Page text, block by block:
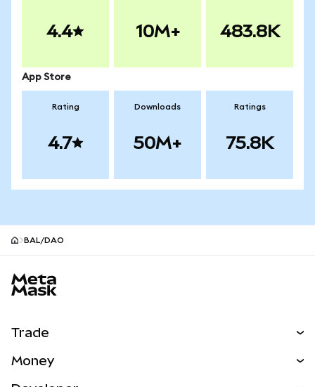
4.4 10M+ 483.8K
App Store
Rating
4.7
Downloads
50M+
Ratings
75.8K
BAL/DAO
Trade
Money